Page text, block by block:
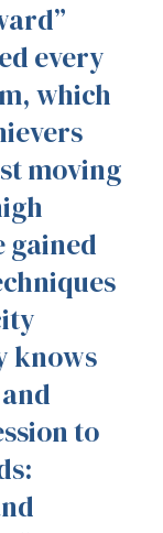
every
which
moving
gained
knows
to